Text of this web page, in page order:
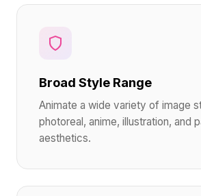
Broad Style Range
Animate a wide variety of image
photoreal, anime, illustration, and
aesthetics.